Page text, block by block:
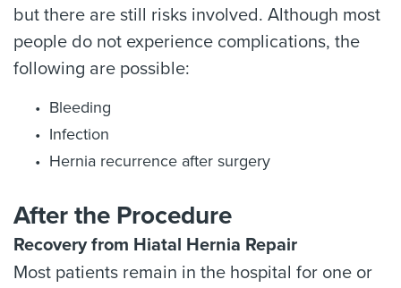
but there are still risks involved. Although most
people do not experience complications, the
following are possible:
Bleeding
Infection
Hernia recurrence after surgery
After the Procedure
Recovery from Hiatal Hernia Repair
Most patients remain in the hospital for one or